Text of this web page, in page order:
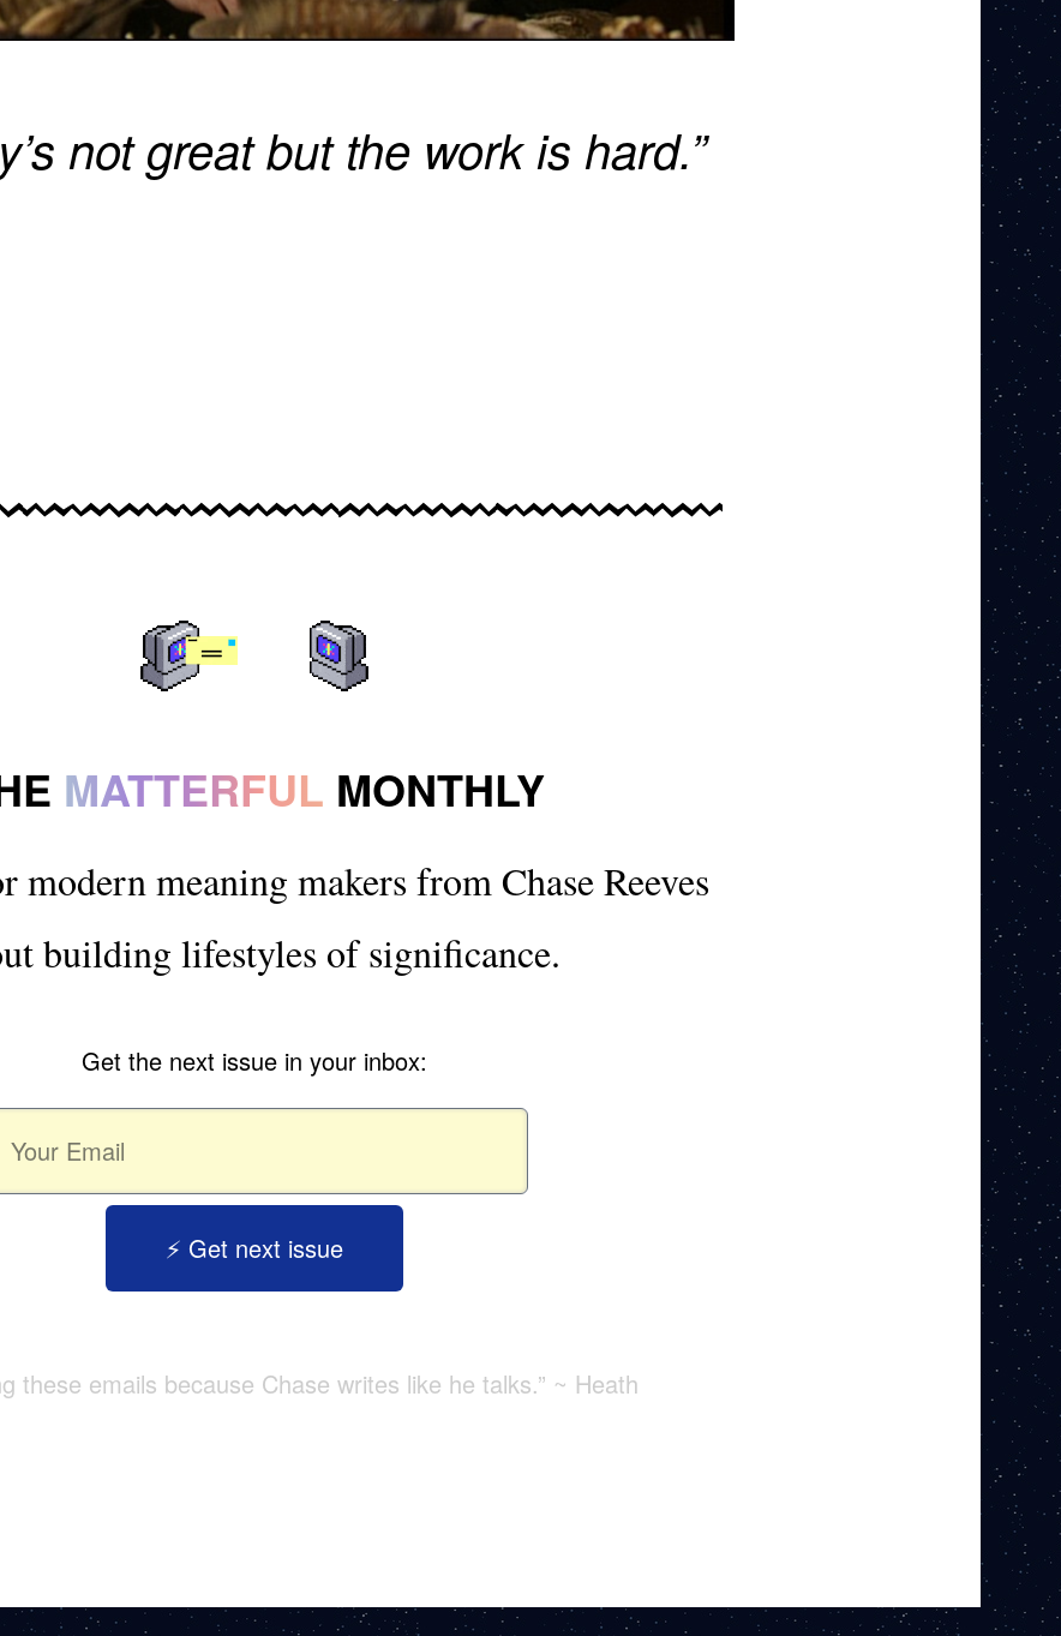
not great but the work is hard.”
MATTERFUL MONTHLY
meaning makers from Chase Reeves
building lifestyles of significance.
Get the next issue in your inbox:
⚡️ Get next issue
these emails because Chase writes like he talks.” ~ Heath